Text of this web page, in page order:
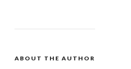
ABOUT THE AUTHOR